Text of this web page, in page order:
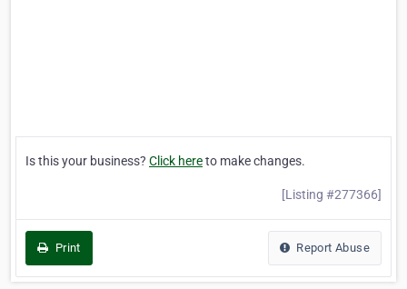
Is this your business? Click hereto make changes.
[Listing #277366]
Print Report Abuse